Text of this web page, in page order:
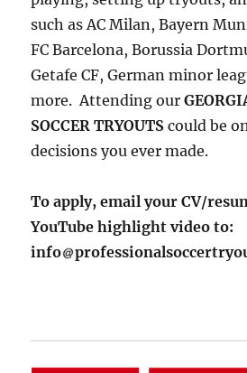
such as AC Milan, Bayern
FC Barcelona, Borussia
Getafe CF, German minor
more. Attending our
SOCCER TRYOUTScould be
decisions you ever made.
To apply, email your CV/
YouTube highlight video to:
info